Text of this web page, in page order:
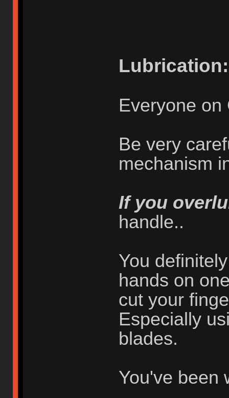
Lubrication:
Everyone on
Be very
mechanism
If you
handle..
You
hands on
cut your
Especially
blades.
You've been